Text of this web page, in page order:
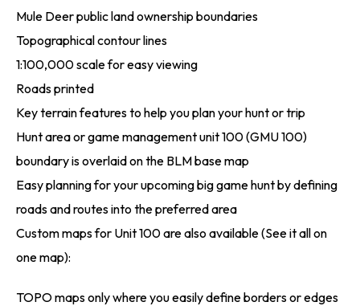
Mule Deer public land ownership boundaries
Topographical contour lines
1:100,000 scale for easy viewing
Roads printed
Key terrain features to help you plan your hunt or trip
Hunt area or game management unit 100 (GMU 100)
boundary is overlaid on the BLM base map
Easy planning for your upcoming big game hunt by defining
roads and routes into the preferred area
Custom maps for Unit 100 are also available (See it all on
one map):
TOPO maps only where you easily define borders or edges